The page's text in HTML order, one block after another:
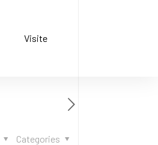
Visite
Categories